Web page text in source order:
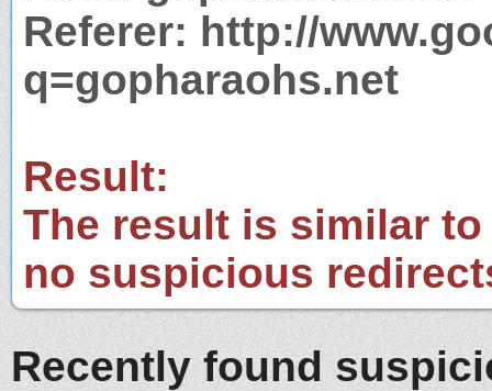
Referer: http://
q=gopharaohs.net
Result:
The result is similar
no suspicious
Recently found